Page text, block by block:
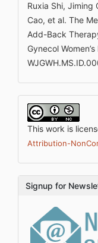
Ruxia Shi, Jiming
Cao, et al. The
Add-Back
Gynecol
This work is
Attribution-
Signup for